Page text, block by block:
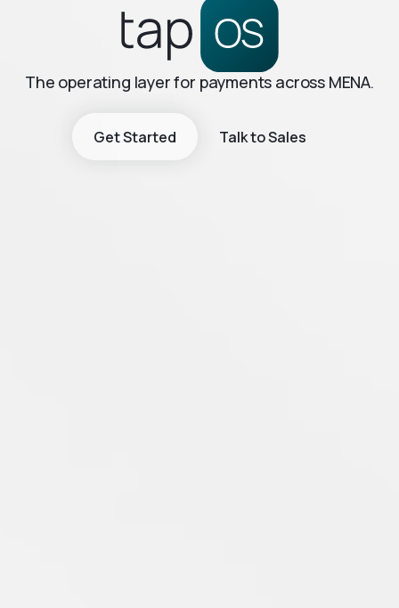
The operating layer for payments across MENA.
Get Started Talk to Sales